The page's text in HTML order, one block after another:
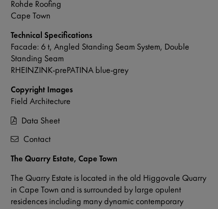
Rohde Roofing
Cape Town
Technical Specifications
Facade: 6 t, Angled Standing Seam System, Double
Standing Seam
RHEINZINK-prePATINA blue-grey
Copyright Images
Field Architecture
Data Sheet
Contact
The Quarry Estate, Cape Town
The Quarry Estate is located in the old Higgovale Quarry
in Cape Town and is surrounded by large opulent
residences including many dynamic contemporary